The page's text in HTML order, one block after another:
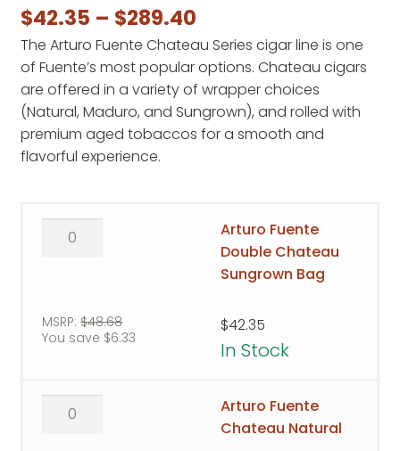
$42.35 – $289.40Price
range:
$42.35
through
$289.40
The Arturo Fuente Chateau Series cigar line is one
of Fuente’s most popular options. Chateau cigars
are offered in a variety of wrapper choices
(Natural, Maduro, and Sungrown), and rolled with
premium aged tobaccos for a smooth and
flavorful experience.
Arturo
Sungrown
Bag
Arturo Fuente
Double Chateau
Sungrown Bag
MSRP:$48.68
You save $6.33
$42.35
In Stock
Arturo
Arturo Fuente
Chateau Natural